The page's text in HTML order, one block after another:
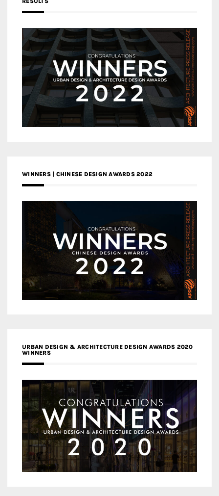
WINNERS | CHINESE DESIGN AWARDS 2022
URBAN DESIGN & ARCHITECTURE DESIGN AWARDS 2020
WINNERS